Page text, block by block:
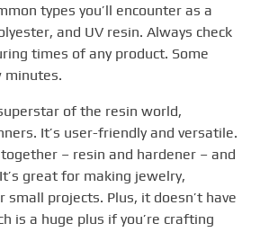
types you’ll encounter as a
and UV resin. Always check
times of any product. Some
minutes.
of the resin world,
It’s user-friendly and versatile.
– resin and hardener – and
great for making jewelry,
small projects. Plus, it doesn’t have
is a huge plus if you’re crafting